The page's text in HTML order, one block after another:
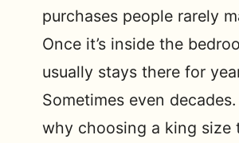
purchases people rarely
Once it’s inside the
usually stays there for
Sometimes even decades.
why choosing a king size